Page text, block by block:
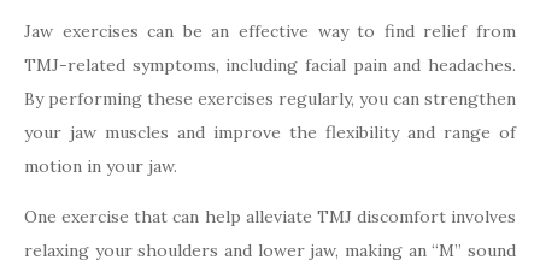
Jaw exercises can be an effective way to find relief from
TMJ-related symptoms, including facial pain and headaches.
By performing these exercises regularly, you can strengthen
your jaw muscles and improve the flexibility and range of
motion in your jaw.
One exercise that can help alleviate TMJ discomfort involves
relaxing your shoulders and lower jaw, making an “M” sound